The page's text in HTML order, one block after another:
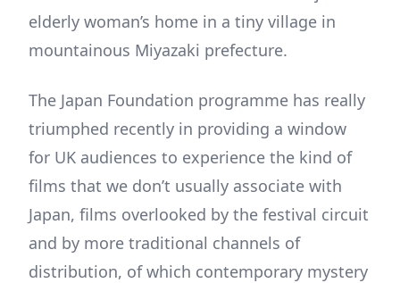
elderly woman’s home in a tiny village in
mountainous Miyazaki prefecture.
The Japan Foundation programme has really
triumphed recently in providing a window
for UK audiences to experience the kind of
films that we don’t usually associate with
Japan, films overlooked by the festival circuit
and by more traditional channels of
distribution, of which contemporary mystery